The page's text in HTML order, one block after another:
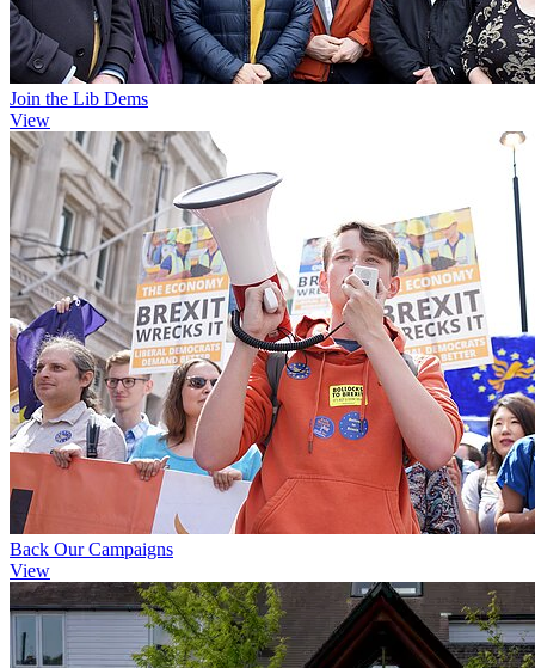
Join the Lib Dems
View
Back Our Campaigns
View